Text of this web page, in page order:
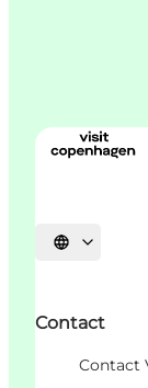
언어 선택
Contact
Contact